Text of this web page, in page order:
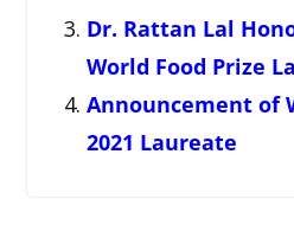
Dr. Rattan Lal
World Food Prize
Announcement of
2021 Laureate